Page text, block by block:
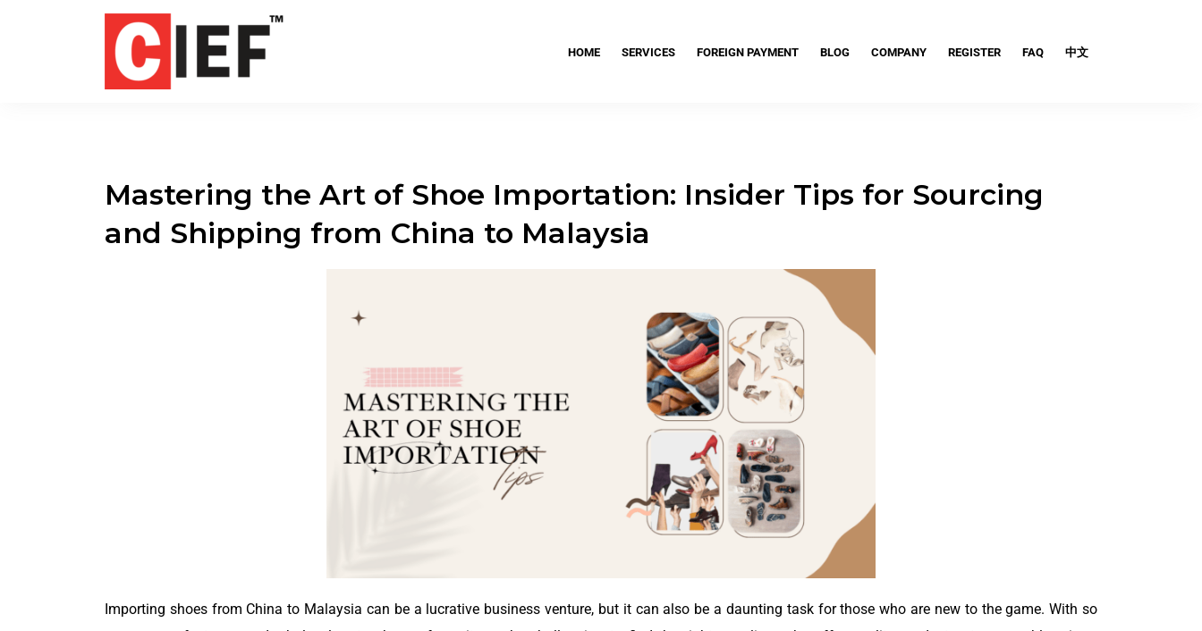
HOME SERVICES FOREIGN PAYMENT BLOG COMPANY REGISTER FAQ 中文
Mastering the Art of Shoe Importation: Insider Tips for Sourcing
and Shipping from China to Malaysia
Importing shoes from China to Malaysia can be a lucrative business venture, but it can also be a daunting task for those who are new to the game. With so